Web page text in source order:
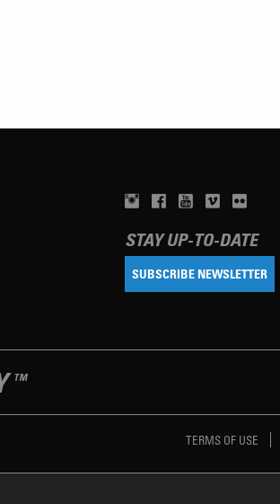
STAY UP-TO-DATE
SUBSCRIBE NEWSLETTER
TM
TERMS OF USE